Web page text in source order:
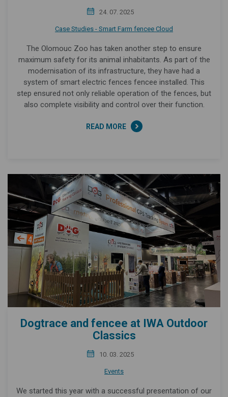
24. 07. 2025
Case Studies - Smart Farm fencee Cloud
The Olomouc Zoo has taken another step to ensure
maximum safety for its animal inhabitants. As part of the
modernisation of its infrastructure, they have had a
system of smart electric fences fencee installed. This
step ensured not only reliable operation of the fences, but
also complete visibility and control over their function.
READ MORE
Dogtrace and fencee at IWA Outdoor
Classics
10. 03. 2025
Events
We started this year with a successful presentation of our